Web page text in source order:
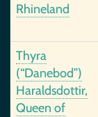
Rhineland
Thyra
(“Danebod”)
Haraldsdottir,
Queen of